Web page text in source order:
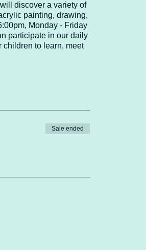
discover a variety of
painting, drawing,
Monday - Friday
participate in our daily
children to learn, meet
Sale ended